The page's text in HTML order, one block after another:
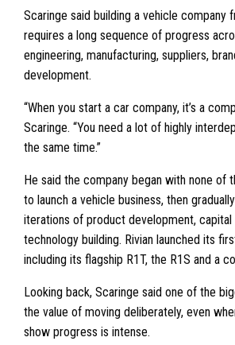
Scaringe said building a vehicle company
requires a long sequence of progress
engineering, manufacturing, suppliers,
development.
“When you start a car company, it’s a
Scaringe. “You need a lot of highly
the same time.”
He said the company began with none of
to launch a vehicle business, then
iterations of product development, capital
technology building. Rivian launched its
including its flagship R1T, the R1S and a
Looking back, Scaringe said one of the
the value of moving deliberately, even
show progress is intense.